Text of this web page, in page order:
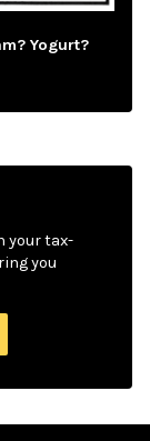
Yogurt?
your tax-
you